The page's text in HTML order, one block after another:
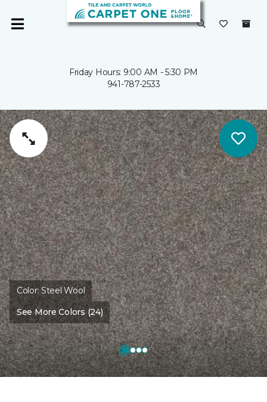
Friday Hours: 9:00 AM - 5:30 PM
941-787-2533
Color:Steel Wool
See More Colors (24)